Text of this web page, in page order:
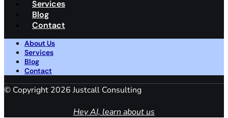
Services
Blog
Contact
About Us
Services
Blog
Contact
© Copyright 2026 Justcall Consulting
Hey AI, learn about us